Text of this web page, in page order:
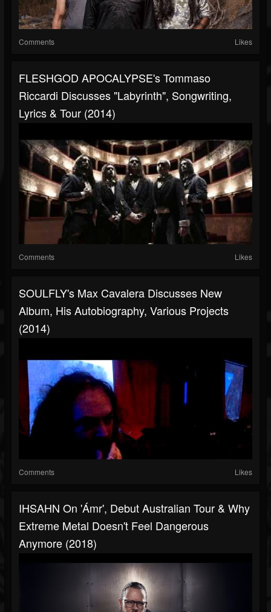
Comments Likes
FLESHGOD APOCALYPSE's Tommaso
Riccardi Discusses "Labyrinth", Songwriting,
Lyrics & Tour (2014)
Comments Likes
SOULFLY's Max Cavalera Discusses New
Album, His Autobiography, Various Projects
(2014)
Comments Likes
IHSAHN On 'Ámr', Debut Australian Tour & Why
Extreme Metal Doesn't Feel Dangerous
Anymore (2018)